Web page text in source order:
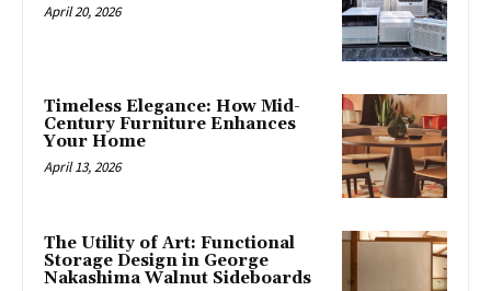
April 20, 2026
Timeless Elegance: How Mid-
Century Furniture Enhances
Your Home
April 13, 2026
The Utility of Art: Functional
Storage Design in George
Nakashima Walnut Sideboards